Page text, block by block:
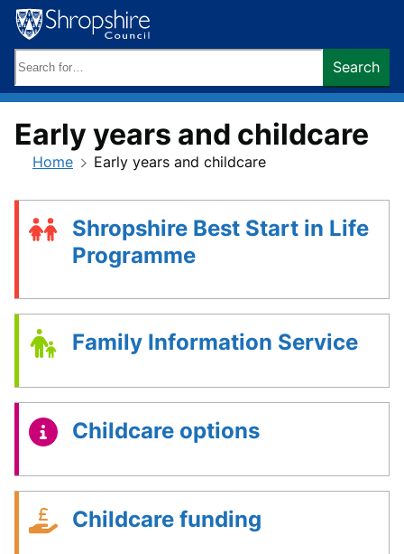
Skip
to
content
keywords:
Search
Early years and childcare
Home Early years and childcare
Shropshire Best Start in Life
Programme
Family Information Service
Childcare options
Childcare funding